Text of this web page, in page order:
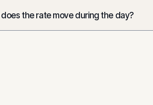
the rate move during the day?